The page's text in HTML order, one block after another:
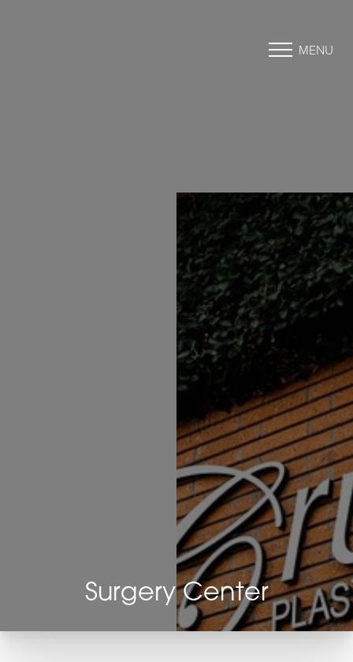
MENU
Surgery Center
Highlight Links